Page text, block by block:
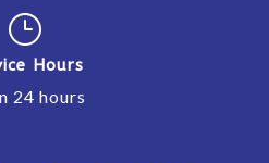
}
Hours
24 hours